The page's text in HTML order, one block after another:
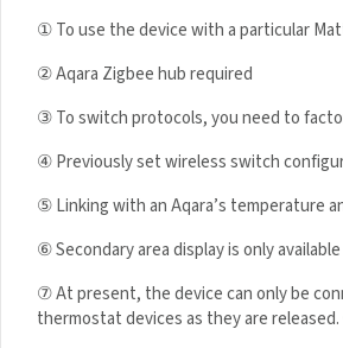
① To use the device with a particular
② Aqara Zigbee hub required
③ To switch protocols, you need to
④ Previously set wireless switch
⑤ Linking with an Aqara’s temperature
⑥ Secondary area display is only
⑦ At present, the device can only be
thermostat devices as they are